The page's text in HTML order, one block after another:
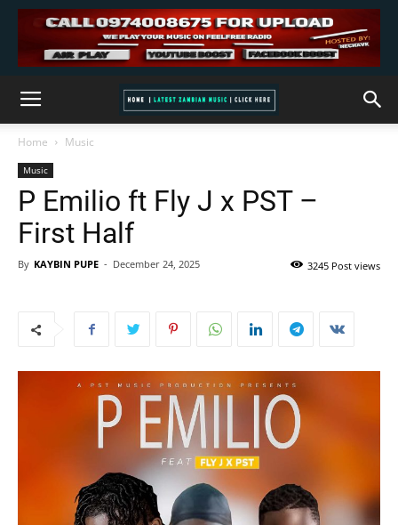
Home Music
Music
P Emilio ft Fly J x PST –
First Half
By KAYBIN PUPE - December 24, 2025 3245 Post views